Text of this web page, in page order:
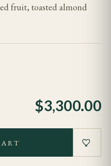
fruit, toasted almond
$3,300.00